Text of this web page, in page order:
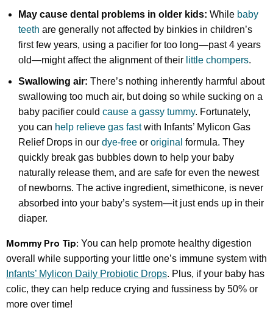
May cause dental problems in older kids: While baby
teeth are generally not affected by binkies in children’s
first few years, using a pacifier for too long—past 4 years
old—might affect the alignment of their little chompers.
Swallowing air: There’s nothing inherently harmful about
swallowing too much air, but doing so while sucking on a
baby pacifier could cause a gassy tummy. Fortunately,
you can help relieve gas fastwith Infants’ Mylicon Gas
Relief Drops in our dye-free or original formula. They
quickly break gas bubbles down to help your baby
naturally release them, and are safe for even the newest
of newborns. The active ingredient, simethicone, is never
absorbed into your baby’s system—it just ends up in their
diaper.
Mommy Pro Tip: You can help promote healthy digestion
overall while supporting your little one’s immune system with
Infants’ Mylicon Daily Probiotic Drops. Plus, if your baby has
colic, they can help reduce crying and fussiness by 50% or
more over time!